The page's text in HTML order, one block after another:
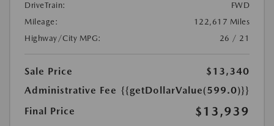
DriveTrain:
FWD
Mileage:
122,617 Miles
Highway/City MPG:
26 / 21
Sale Price
$13,340
Administrative Fee {{getDollarValue(599.0)}}
Final Price
$13,939